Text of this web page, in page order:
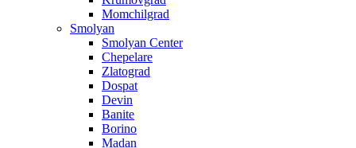
Momchilgrad
Smolyan
Smolyan Center
Chepelare
Zlatograd
Dospat
Devin
Banite
Borino
Madan